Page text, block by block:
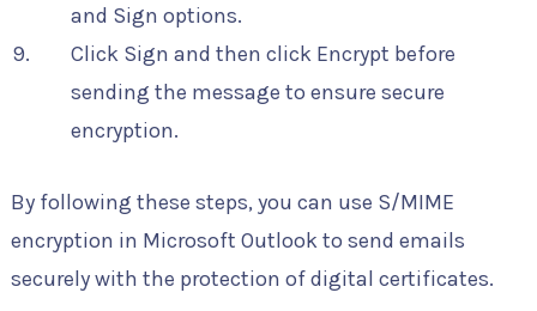
and Sign options.
Click Sign and then click Encrypt before
sending the message to ensure secure
encryption.
By following these steps, you can use S/MIME
encryption in Microsoft Outlook to send emails
securely with the protection of digital certificates.